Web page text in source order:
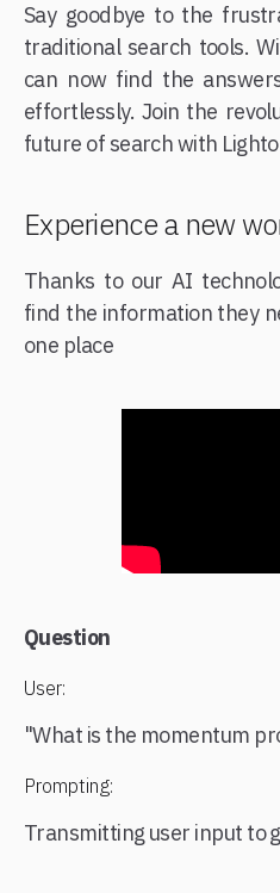
Say goodbye to the
traditional search tools.
can now find the
effortlessly. Join the
future of search with
Experience a new
Thanks to our AI
find the information they
one place
Question
User:
"What is the momentum
Prompting:
Transmitting user input to